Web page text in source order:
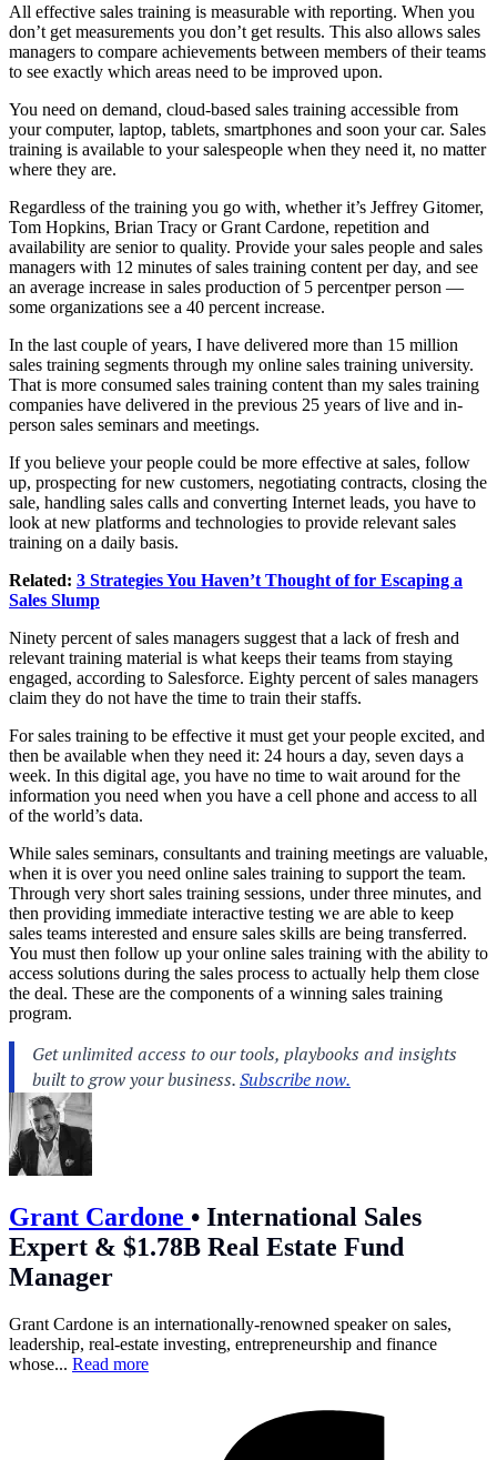
All effective sales training is measurable with reporting. When you
don’t get measurements you don’t get results. This also allows sales
managers to compare achievements between members of their teams
to see exactly which areas need to be improved upon.
You need on demand, cloud-based sales training accessible from
your computer, laptop, tablets, smartphones and soon your car. Sales
training is available to your salespeople when they need it, no matter
where they are.
Regardless of the training you go with, whether it’s Jeffrey Gitomer,
Tom Hopkins, Brian Tracy or Grant Cardone, repetition and
availability are senior to quality. Provide your sales people and sales
managers with 12 minutes of sales training content per day, and see
an average increase in sales production of 5 percentper person —
some organizations see a 40 percent increase.
In the last couple of years, I have delivered more than 15 million
sales training segments through my online sales training university.
That is more consumed sales training content than my sales training
companies have delivered in the previous 25 years of live and in-
person sales seminars and meetings.
If you believe your people could be more effective at sales, follow
up, prospecting for new customers, negotiating contracts, closing the
sale, handling sales calls and converting Internet leads, you have to
look at new platforms and technologies to provide relevant sales
training on a daily basis.
Related: 3 Strategies You Haven’t Thought of for Escaping a
Sales Slump
Ninety percent of sales managers suggest that a lack of fresh and
relevant training material is what keeps their teams from staying
engaged, according to Salesforce. Eighty percent of sales managers
claim they do not have the time to train their staffs.
For sales training to be effective it must get your people excited, and
then be available when they need it: 24 hours a day, seven days a
week. In this digital age, you have no time to wait around for the
information you need when you have a cell phone and access to all
of the world’s data.
While sales seminars, consultants and training meetings are valuable,
when it is over you need online sales training to support the team.
Through very short sales training sessions, under three minutes, and
then providing immediate interactive testing we are able to keep
sales teams interested and ensure sales skills are being transferred.
You must then follow up your online sales training with the ability to
access solutions during the sales process to actually help them close
the deal. These are the components of a winning sales training
program.
Grant Cardone • International Sales
Expert & $1.78B Real Estate Fund
Manager
Grant Cardone is an internationally-renowned speaker on sales,
leadership, real-estate investing, entrepreneurship and finance
whose... Read more